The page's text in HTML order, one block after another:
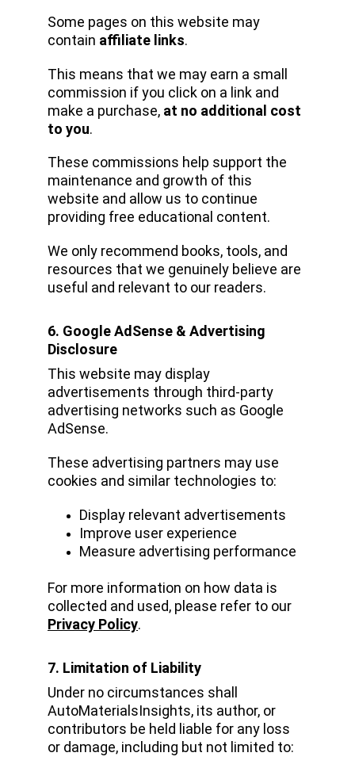
Some pages on this website may
contain affiliate links.
This means that we may earn a small
commission if you click on a link and
make a purchase, at no additional cost
to you.
These commissions help support the
maintenance and growth of this
website and allow us to continue
providing free educational content.
We only recommend books, tools, and
resources that we genuinely believe are
useful and relevant to our readers.
6. Google AdSense & Advertising
Disclosure
This website may display
advertisements through third-party
advertising networks such as Google
AdSense.
These advertising partners may use
cookies and similar technologies to:
Display relevant advertisements
Improve user experience
Measure advertising performance
For more information on how data is
collected and used, please refer to our
Privacy Policy.
7. Limitation of Liability
Under no circumstances shall
AutoMaterialsInsights, its author, or
contributors be held liable for any loss
or damage, including but not limited to: